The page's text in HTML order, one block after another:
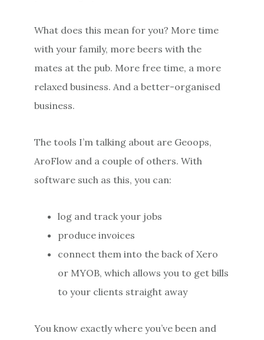
What does this mean for you? More time
with your family, more beers with the
mates at the pub. More free time, a more
relaxed business. And a better-organised
business.
The tools I’m talking about are Geoops,
AroFlow and a couple of others. With
software such as this, you can:
log and track your jobs
produce invoices
connect them into the back of Xero
or MYOB, which allows you to get bills
to your clients straight away
You know exactly where you’ve been and